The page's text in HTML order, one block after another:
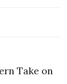
Take on